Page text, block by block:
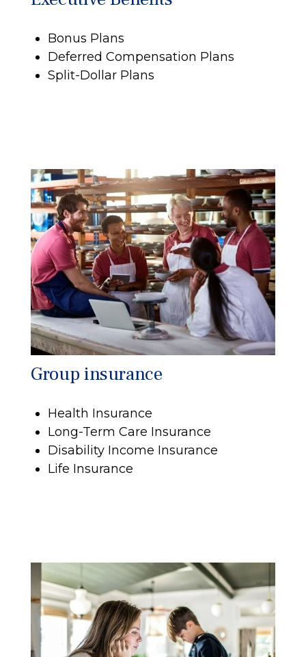
Bonus Plans
Deferred Compensation Plans
Split-Dollar Plans
Group insurance
Health Insurance
Long-Term Care Insurance
Disability Income Insurance
Life Insurance